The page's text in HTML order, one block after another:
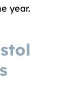
year.